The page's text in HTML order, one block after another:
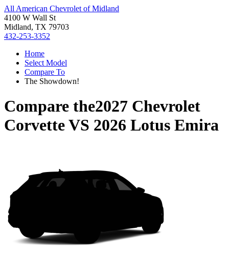
All American Chevrolet of Midland
4100 W Wall St
Midland, TX 79703
432-253-3352
Home
Select Model
Compare To
The Showdown!
Compare the2027 Chevrolet
CorvetteVS 2026 Lotus Emira